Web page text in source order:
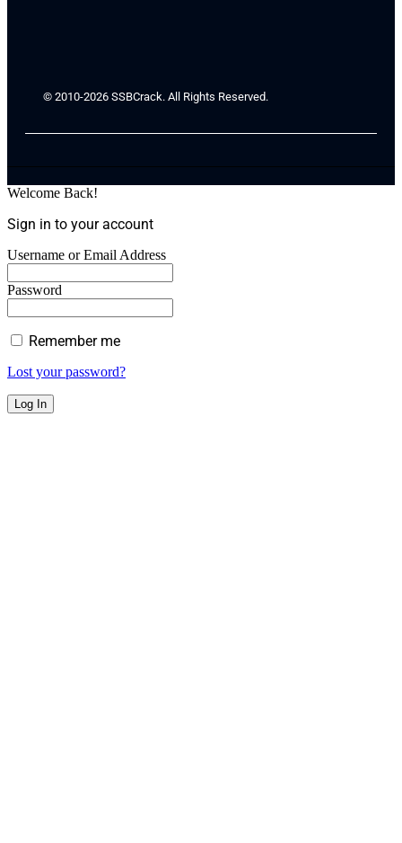
© 2010-2026 SSBCrack. All Rights Reserved.
Welcome Back!
Sign in to your account
Username or Email Address
Password
Remember me
Lost your password?